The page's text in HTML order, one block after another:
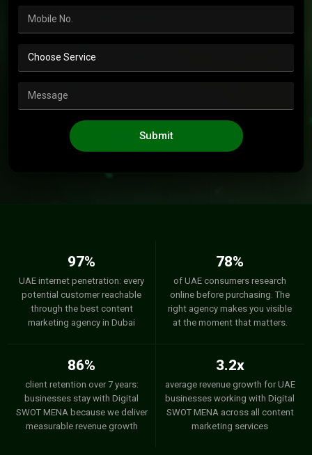
Submit
97%
UAE internet penetration: every
potential customer reachable
through the best content
marketing agency in Dubai
78%
of UAE consumers research
online before purchasing. The
right agency makes you visible
at the moment that matters.
86%
client retention over 7 years:
businesses stay with Digital
SWOT MENA because we deliver
measurable revenue growth
3.2x
average revenue growth for UAE
businesses working with Digital
SWOT MENA across all content
marketing services